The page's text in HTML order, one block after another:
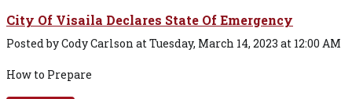
City Of Visaila Declares State Of Emergency
Posted by Cody Carlson at Tuesday, March 14, 2023 at 12:00 AM
How to Prepare